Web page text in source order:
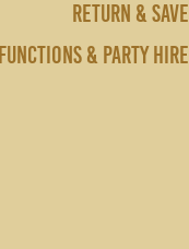
RETURN & SAVE
FUNCTIONS & PARTY HIRE